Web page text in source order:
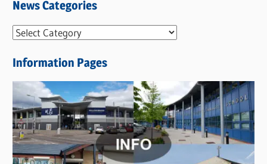
News Categories
N
w
s
C
a
t
e
Information Pages